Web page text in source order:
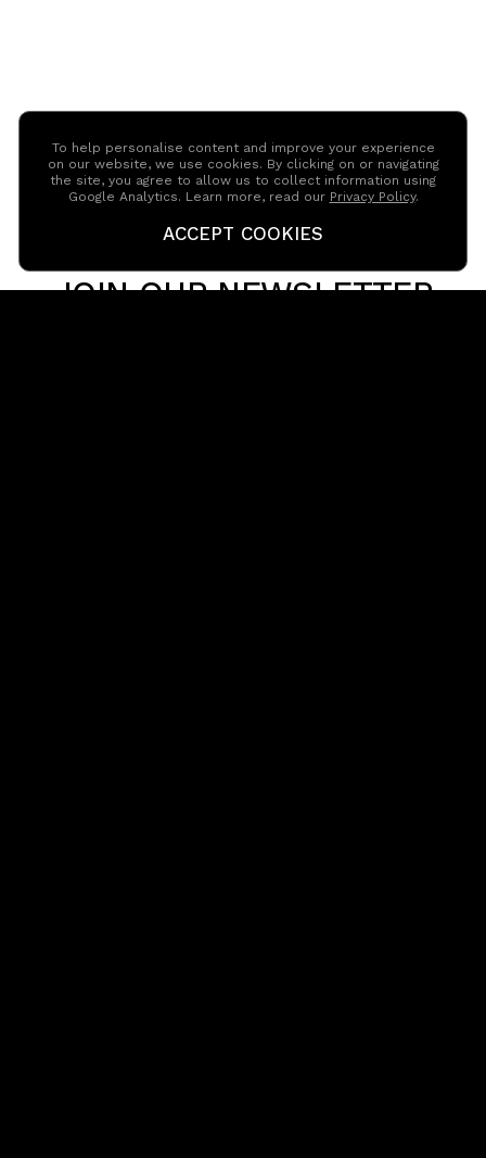
CONTACT US
JOIN OUR NEWSLETTER
To help personalise content and improve your experience
on our website, we use cookies. By clicking on or navigating
the site, you agree to allow us to collect information using
Google Analytics. Learn more, read our Privacy Policy.
ACCEPT COOKIES